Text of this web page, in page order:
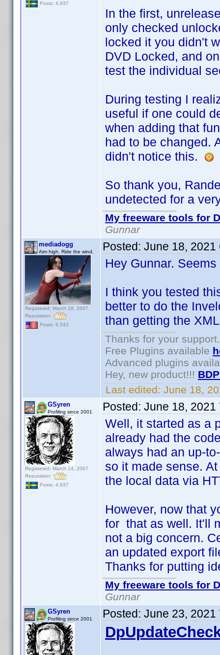
Posts: 4,937
In the first,
only checked
locked it you didn't
DVD Locked, and
test the individual
During testing I
useful if one could
when adding that
had to be changed.
didn't notice this.
So thank you,
undetected for a
My freeware tools for
Gunnar
mediadogg
Aim high. Ride the wind.
Registered: March 18, 2007
Reputation:
Posts: 6,543
Posted: June 18, 2021
Hey Gunnar.
I think you tested
better to do the
than getting the
Thanks for your support.
Free Plugins available
Advanced plugins
Hey, new product!!!
Last edited: June 18,
GSyren
Profiling since 2001
Registered: March 14, 2007
Reputation:
Posts: 4,937
Posted: June 18, 2021
Well, it started as a
already had the
always had an up-
so it made sense.
the local data via
However, now that
for that as well. It'll
not a big concern.
an updated export
Thanks for putting
My freeware tools for
Gunnar
GSyren
Profiling since 2001 Posted: June 23, 2021